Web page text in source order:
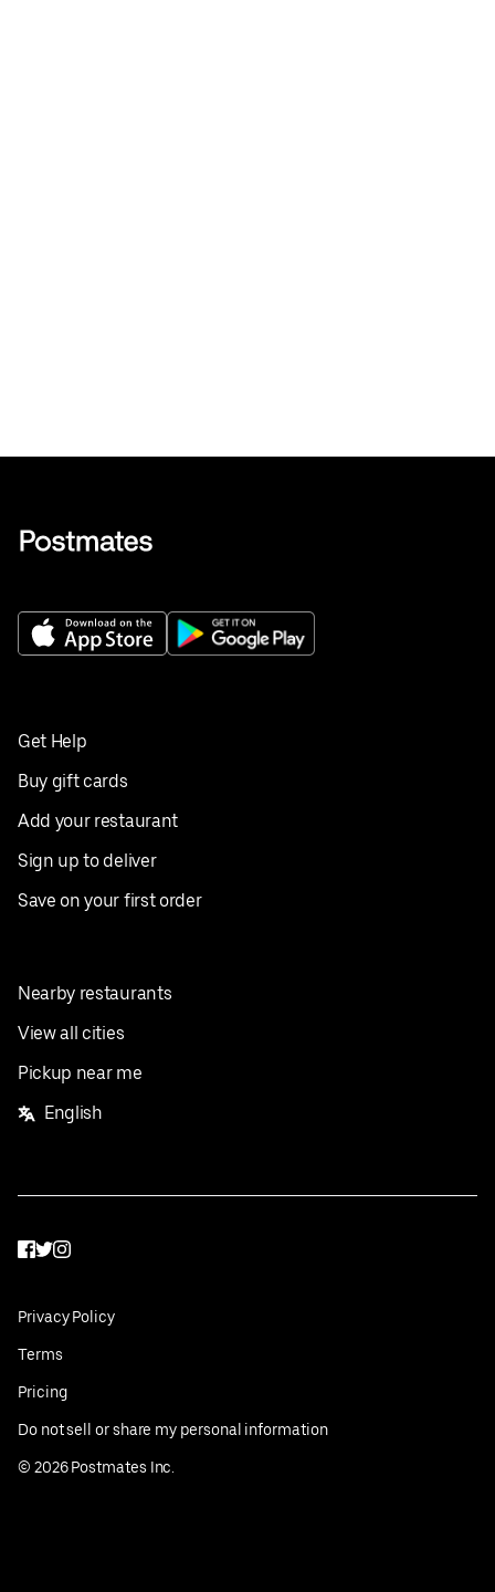
Get Help
Buy gift cards
Add your restaurant
Sign up to deliver
Save on your first order
Nearby restaurants
View all cities
Pickup near me
English
Facebook
Twitter
Instagram
Privacy Policy
Terms
Pricing
Do not sell or share my personal information
© 2026Postmates Inc.